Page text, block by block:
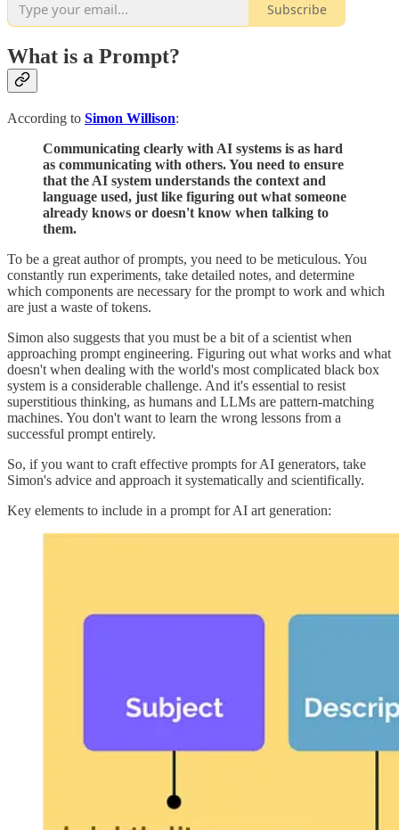
Subscribe
What is a Prompt?
According to Simon Willison:
Communicating clearly with AI systems is as hard
as communicating with others. You need to ensure
that the AI system understands the context and
language used, just like figuring out what someone
already knows or doesn't know when talking to
them.
To be a great author of prompts, you need to be meticulous. You
constantly run experiments, take detailed notes, and determine
which components are necessary for the prompt to work and which
are just a waste of tokens.
Simon also suggests that you must be a bit of a scientist when
approaching prompt engineering. Figuring out what works and what
doesn't when dealing with the world's most complicated black box
system is a considerable challenge. And it's essential to resist
superstitious thinking, as humans and LLMs are pattern-matching
machines. You don't want to learn the wrong lessons from a
successful prompt entirely.
So, if you want to craft effective prompts for AI generators, take
Simon's advice and approach it systematically and scientifically.
Key elements to include in a prompt for AI art generation: